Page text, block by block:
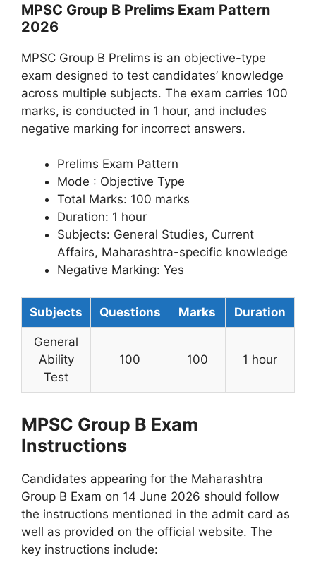
MPSC Group B Prelims Exam Pattern
2026
MPSC Group B Prelims is an objective-type
exam designed to test candidates’ knowledge
across multiple subjects. The exam carries 100
marks, is conducted in 1 hour, and includes
negative marking for incorrect answers.
Prelims Exam Pattern
Mode : Objective Type
Total Marks: 100 marks
Duration: 1 hour
Subjects: General Studies, Current
Affairs, Maharashtra-specific knowledge
Negative Marking: Yes
Subjects Questions Marks Duration
General
Ability
Test
100 100 1 hour
MPSC Group B Exam
Instructions
Candidates appearing for the Maharashtra
Group B Exam on 14 June 2026 should follow
the instructions mentioned in the admit card as
well as provided on the official website. The
key instructions include: